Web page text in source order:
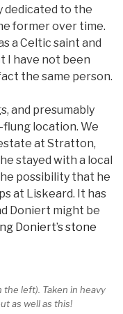
dedicated to the
former over time.
a Celtic saint and
I have not been
the same person.
and presumably
location. We
at Stratton,
stayed with a local
possibility that he
at Liskeard. It has
Doniert might be
Doniert’s stone
the left). Taken in heavy
as well as this!